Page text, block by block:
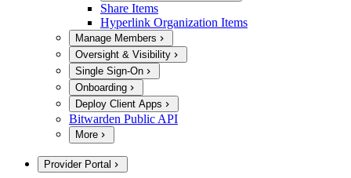
Share Items
Hyperlink Organization Items
Manage Members
Oversight & Visibility
Single Sign-On
Onboarding
Deploy Client Apps
Bitwarden Public API
More
Provider Portal